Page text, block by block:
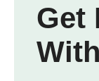
Get